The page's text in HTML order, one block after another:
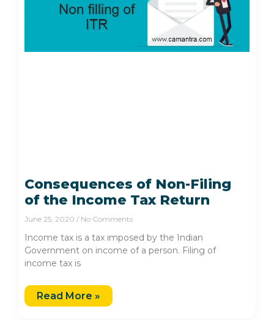
Consequences of Non-Filing
of the Income Tax Return
June 25, 2020 No Comments
Income tax is a tax imposed by the Indian
Government on income of a person. Filing of
income tax is
Read More »